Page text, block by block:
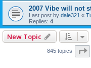
2007 Vibe will not
Last post by dale321 «
Replies: 4
New Topic
845 topics